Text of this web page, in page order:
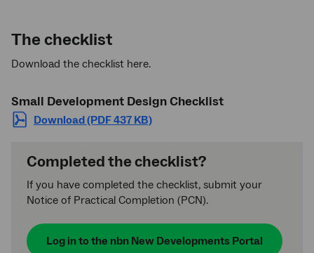
The checklist
Download the checklist here.
Small Development Design Checklist
Download (PDF 437 KB)
Completed the checklist?
If you have completed the checklist, submit your
Notice of Practical Completion (PCN).
Log in to the nbn New Developments Portal